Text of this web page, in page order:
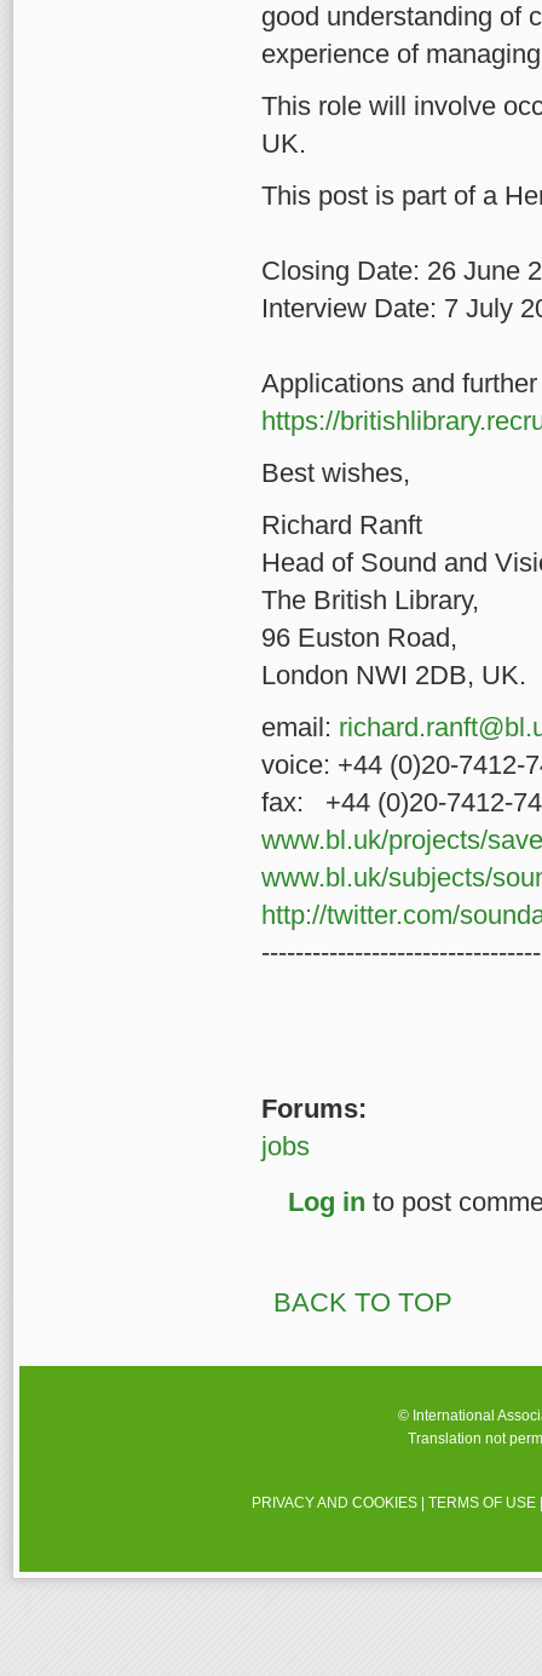
good understanding of
experience of
This role will involve
UK.
This post is part of a
Closing Date: 26 June
Interview Date: 7 July
Applications and
https://
Best wishes,
Richard
Head of Sound and
The British
96 Euston
London NWI 2DB, UK.
email:
voice: +44 (0)20-7412-
fax: +44 (0)20-7412-
www.bl.uk/projects/
www.bl.uk/subjects/
http://twitter.com/
Forums:
jobs
Log in to post
BACK TO TOP
© International
Translation not
PRIVACY AND COOKIES |TERMS OF USE